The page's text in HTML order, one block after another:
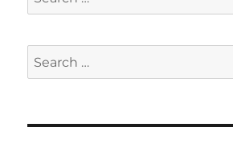
for:
Search
for: